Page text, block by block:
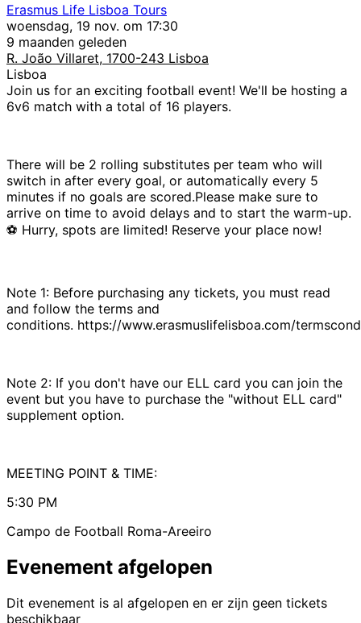
Erasmus Life Lisboa Tours
woensdag, 19 nov. om 17:30
9 maanden geleden
R. João Villaret, 1700-243 Lisboa
Lisboa
Join us for an exciting football event! We'll be hosting a
6v6 match with a total of 16 players.
There will be 2 rolling substitutes per team who will
switch in after every goal, or automatically every 5
minutes if no goals are scored.Please make sure to
arrive on time to avoid delays and to start the warm-up.
⚽ Hurry, spots are limited! Reserve your place now!
Note 1: Before purchasing any tickets, you must read
and follow the terms and
conditions. https://www.erasmuslifelisboa.com/
Note 2: If you don't have our ELL card you can join the
event but you have to purchase the "without ELL card"
supplement option.
MEETING POINT & TIME:
5:30 PM
Campo de Football Roma-Areeiro
Evenement afgelopen
Dit evenement is al afgelopen en er zijn geen tickets
beschikbaar